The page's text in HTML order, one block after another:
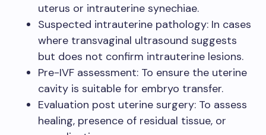
uterus or intrauterine synechiae.
Suspected intrauterine pathology: In cases
where transvaginal ultrasound suggests
but does not confirm intrauterine lesions.
Pre-IVF assessment: To ensure the uterine
cavity is suitable for embryo transfer.
Evaluation post uterine surgery: To assess
healing, presence of residual tissue, or